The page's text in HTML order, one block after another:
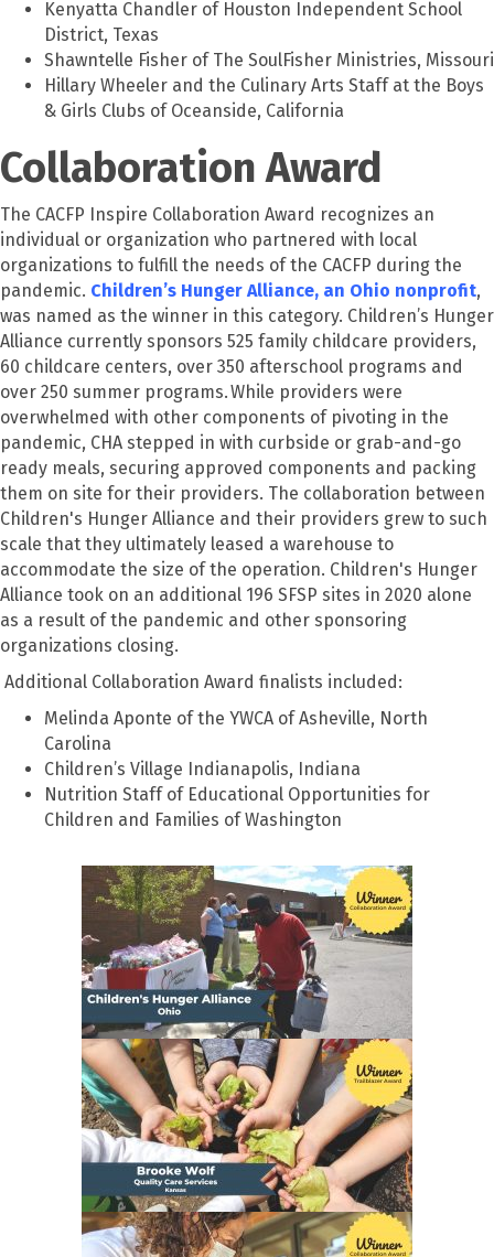
Kenyatta Chandler of Houston Independent School
District, Texas
Shawntelle Fisher of The SoulFisher Ministries, Missouri
Hillary Wheeler and the Culinary Arts Staff at the Boys
& Girls Clubs of Oceanside, California
Collaboration Award
The CACFP Inspire Collaboration Award recognizes an
individual or organization who partnered with local
organizations to fulfill the needs of the CACFP during the
pandemic. Children’s Hunger Alliance, an Ohio nonprofit,
was named as the winner in this category. Children’s Hunger
Alliance currently sponsors 525 family childcare providers,
60 childcare centers, over 350 afterschool programs and
over 250 summer programs. While providers were
overwhelmed with other components of pivoting in the
pandemic, CHA stepped in with curbside or grab-and-go
ready meals, securing approved components and packing
them on site for their providers. The collaboration between
Children's Hunger Alliance and their providers grew to such
scale that they ultimately leased a warehouse to
accommodate the size of the operation. Children's Hunger
Alliance took on an additional 196 SFSP sites in 2020 alone
as a result of the pandemic and other sponsoring
organizations closing.
Additional Collaboration Award finalists included:
Melinda Aponte of the YWCA of Asheville, North
Carolina
Children’s Village Indianapolis, Indiana
Nutrition Staff of Educational Opportunities for
Children and Families of Washington